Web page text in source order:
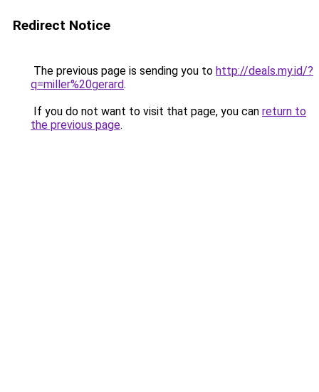
Redirect Notice
The previous page is sending you to http://deals.my.id/?
q=miller%20gerard.
If you do not want to visit that page, you can return to
the previous page.